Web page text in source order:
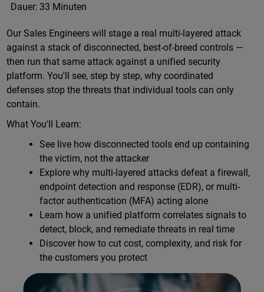
Dauer: 33 Minuten
Our Sales Engineers will stage a real multi-layered attack
against a stack of disconnected, best-of-breed controls —
then run that same attack against a unified security
platform. You'll see, step by step, why coordinated
defenses stop the threats that individual tools can only
contain.
What You'll Learn:
See live how disconnected tools end up containing
the victim, not the attacker
Explore why multi-layered attacks defeat a firewall,
endpoint detection and response (EDR), or multi-
factor authentication (MFA) acting alone
Learn how a unified platform correlates signals to
detect, block, and remediate threats in real time
Discover how to cut cost, complexity, and risk for
the customers you protect